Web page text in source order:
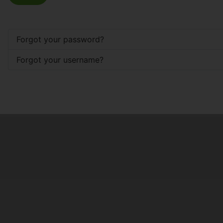
Forgot your password?
Forgot your username?